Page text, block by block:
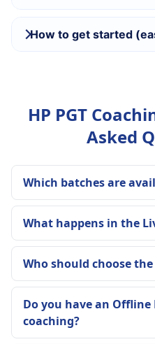
How to get started
HP PGT
Asked
Which batches are
What happens in the
Who should choose
Do you have an Offline
coaching?